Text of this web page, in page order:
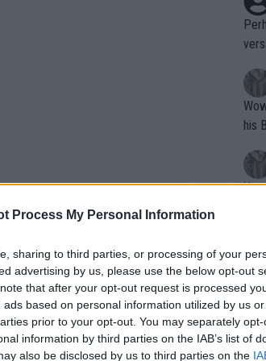
Process My Personal Information
sharing to third parties, or processing of your
advertising by us, please use the below opt-out
that after your opt-out request is processed
based on personal information utilized by us
prior to your opt-out. You may separately
information by third parties on the IAB’s list of
also be disclosed by us to third parties on the
Wow!! Haven't seen a Volley-A-Thon
his
Writer states:
that
g
fan)
shit.
No